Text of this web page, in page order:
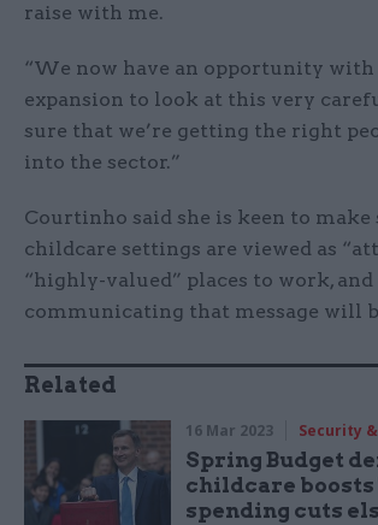
raise with me.
“We now have an opportunity
expansion to look at this very
sure that we’re getting the right
into the sector.”
Courtinho said she is keen to make
childcare settings are viewed as
“highly-valued” places to work,
communicating that message will
Related
16 Mar 2023 Security
Spring Budget
childcare boosts
spending cuts